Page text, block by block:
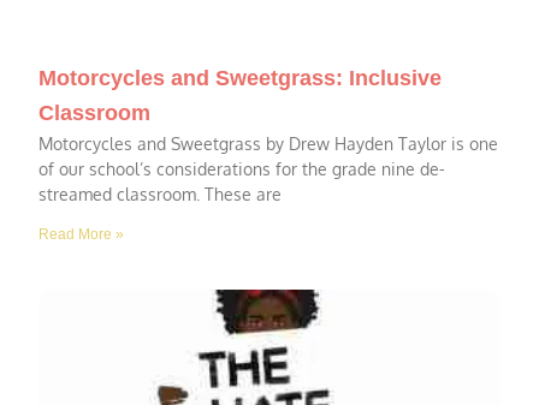
Motorcycles and Sweetgrass: Inclusive
Classroom
Motorcycles and Sweetgrass by Drew Hayden Taylor is one
of our school’s considerations for the grade nine de-
streamed classroom. These are
Read More »